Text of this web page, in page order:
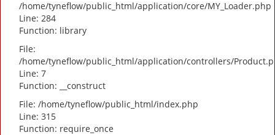
/home/tyneflow/public_html/application/core/MY_Loader.php
Line: 284
Function: library
File:
/home/tyneflow/public_html/application/controllers/
Line: 7
Function: __construct
File: /home/tyneflow/public_html/index.php
Line: 315
Function: require_once